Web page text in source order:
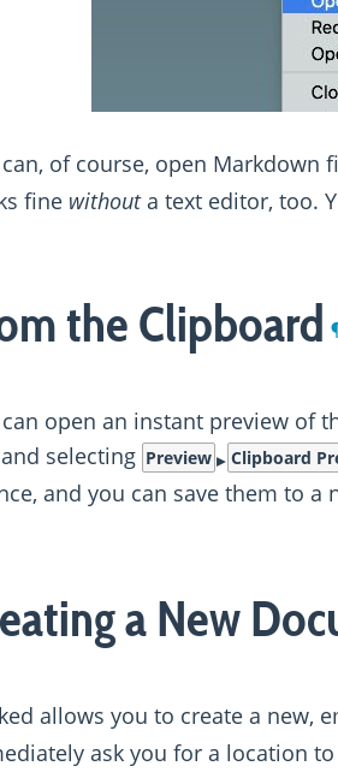
of course, open Markdown
fine withouta text editor, too.
the Clipboard
open an instant preview of
selecting Preview Clipboard
and you can save them to a
a New
allows you to create a new,
ask you for a location